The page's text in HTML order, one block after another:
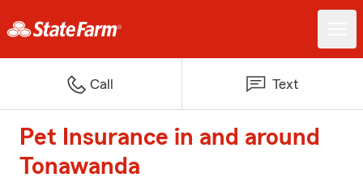
Call Text
Pet Insurance in and around
Tonawanda